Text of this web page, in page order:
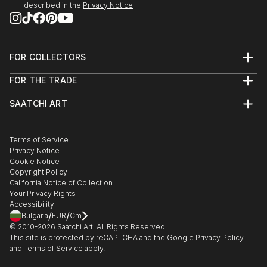
described in the Privacy Notice
FOR COLLECTORS
Help Center
Commissions
Gift Card
FOR THE TRADE
Trade Program
Healthcare
Multi Family & Residential
Contact Art Consultant
SAATCHI ART
The Other Art Fair
Sell on Saatchi Art
Affiliate Program
Careers
Contact Support
Terms of Service
Privacy Notice
Cookie Notice
Copyright Policy
California Notice of Collection
Your Privacy Rights
Accessibility
Bulgaria/EUR/Cm
© 2010-2026 Saatchi Art. All Rights Reserved.
This site is protected by reCAPTCHA and the Google Privacy Policy
and Terms of Service apply.